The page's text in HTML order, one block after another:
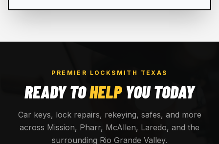
PREMIER LOCKSMITH TEXAS
READY TOHELP YOU TODAY
Car keys, lock repairs, rekeying, safes, and more
across Mission, Pharr, McAllen, Laredo, and the
surrounding Rio Grande Valley.